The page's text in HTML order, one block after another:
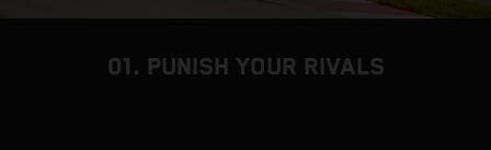
01. PUNISH YOUR RIVALS